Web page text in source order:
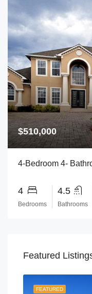
$510,000
4-Bedroom 4-
4
Bedrooms
4.5
Bathrooms
Featured
FEATURED